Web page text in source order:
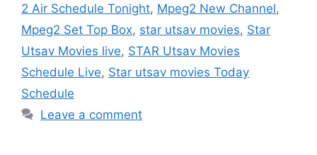
2 Air Schedule Tonight, Mpeg2 New Channel,
Mpeg2 Set Top Box, star utsav movies, Star
Utsav Movies live, STAR Utsav Movies
Schedule Live, Star utsav movies Today
Schedule
Leave a comment